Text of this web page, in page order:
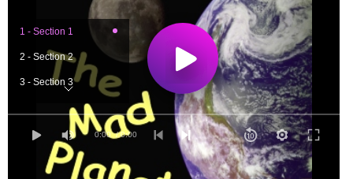
0:00 / 0:00
1 - Section 1
2 - Section 2
3 - Section 3
4 - Section 4